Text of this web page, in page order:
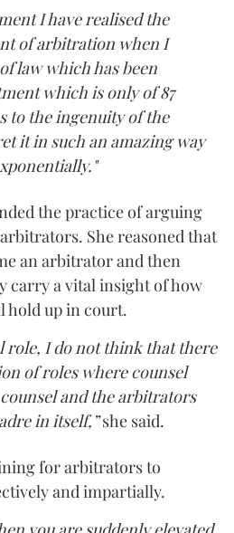
I have realised the
of arbitration when I
law which has been
which is only of 87
to the ingenuity of the
it in such an amazing way
the practice of arguing
She reasoned that
an arbitrator and then
carry a vital insight of how
hold up in court.
role, I do not think that there
of roles where counsel
and the arbitrators
in itself,”she said.
for arbitrators to
and impartially.